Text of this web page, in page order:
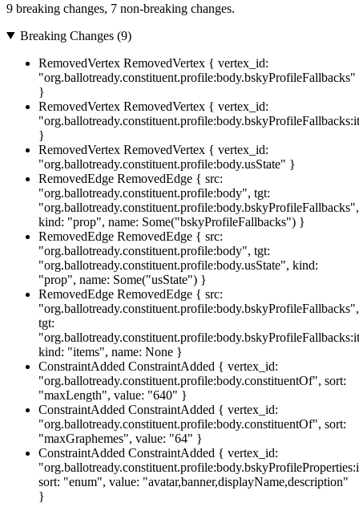
9 breaking changes, 7 non-breaking changes.
Breaking Changes (9)
RemovedVertex RemovedVertex { vertex_id:
"org.ballotready.constituent.profile:body.bskyProfileFallbacks"
}
RemovedVertex RemovedVertex { vertex_id:
}
RemovedVertex RemovedVertex { vertex_id:
"org.ballotready.constituent.profile:body.usState" }
RemovedEdge RemovedEdge { src:
"org.ballotready.constituent.profile:body", tgt:
"org.ballotready.constituent.profile:body.bskyProfileFallbacks",
kind: "prop", name: Some("bskyProfileFallbacks") }
RemovedEdge RemovedEdge { src:
"org.ballotready.constituent.profile:body", tgt:
"org.ballotready.constituent.profile:body.usState", kind:
"prop", name: Some("usState") }
RemovedEdge RemovedEdge { src:
"org.ballotready.constituent.profile:body.bskyProfileFallbacks",
tgt:
kind: "items", name: None }
ConstraintAdded ConstraintAdded { vertex_id:
"org.ballotready.constituent.profile:body.constituentOf", sort:
"maxLength", value: "640" }
ConstraintAdded ConstraintAdded { vertex_id:
"org.ballotready.constituent.profile:body.constituentOf", sort:
"maxGraphemes", value: "64" }
ConstraintAdded ConstraintAdded { vertex_id:
sort: "enum", value: "avatar,banner,displayName,description"
}